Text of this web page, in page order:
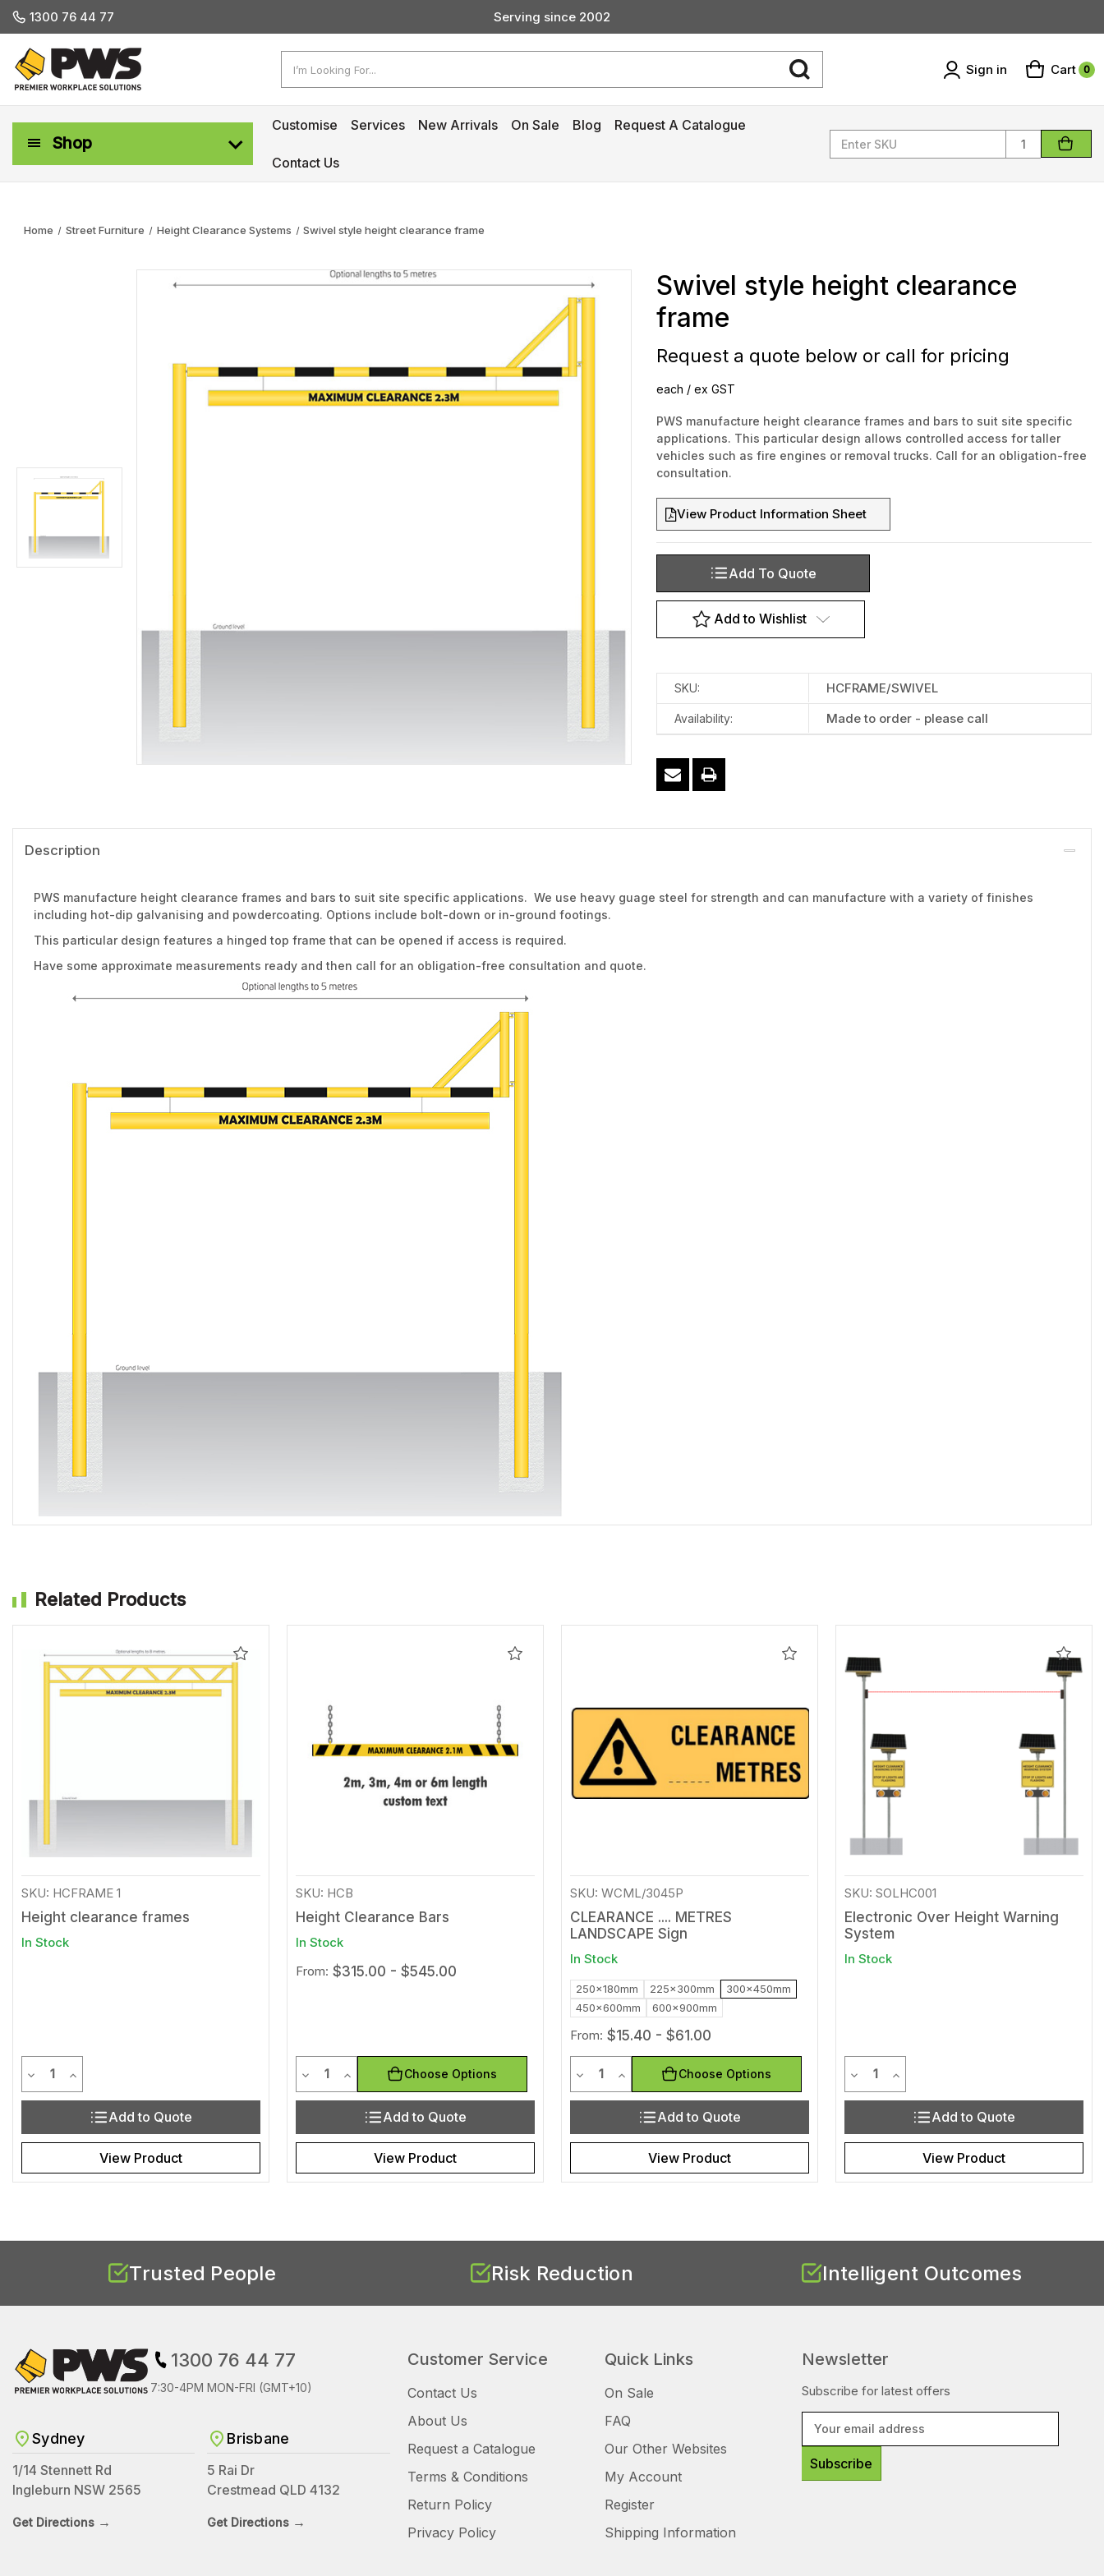
1300 76 44 77
Serving since 2002
Custom Products & Manufacturing Available - Contact Us
Serving since 2002
Sign in Cart 0
Shop
Customise Services New Arrivals On Sale Blog Request A Catalogue
Contact Us
Quantity
Home Street Furniture Height Clearance Systems Swivel style height clearance frame
Swivel style height clearance
frame
Request a quote below or call for pricing
each / ex GST
PWS manufacture height clearance frames and bars to suit site specific
applications. This particular design allows controlled access for taller
vehicles such as fire engines or removal trucks. Call for an obligation-free
consultation.
View Product Information Sheet
Current
Add To Quote
Add to Wishlist
SKU: HCFRAME/SWIVEL
Availability: Made to order - please call
Description
PWS manufacture height clearance frames and bars to suit site specific applications. We use heavy guage steel for strength and can manufacture with a variety of finishes
including hot-dip galvanising and powdercoating. Options include bolt-down or in-ground footings.
This particular design features a hinged top frame that can be opened if access is required.
Have some approximate measurements ready and then call for an obligation-free consultation and quote.
Related Products
Add
SKU: HCFRAME 1
Height clearance frames
In Stock
Decrease Quantity of undefined
Quantity
Increase Quantity of undefined
Add to Quote
View Product
Add
SKU: HCB
Height Clearance Bars
In Stock
From: $315.00 - $545.00
Decrease Quantity of undefined
Quantity
Increase Quantity of undefined
Choose Options
Add to Quote
View Product
Add
SKU: WCML/3045P
CLEARANCE .... METRES
LANDSCAPE Sign
In Stock
250x180mm 225x300mm
300x450mm
450x600mm
600x900mm
From: $15.40 - $61.00
Decrease Quantity of undefined
Quantity
Increase Quantity of undefined
Choose Options
Add to Quote
View Product
Add
to
SKU: SOLHC001
Electronic Over Height Warning
System
In Stock
Decrease Quantity of undefined
Quantity
Increase Quantity of undefined
Add to Quote
View Product
Trusted People Risk Reduction Intelligent Outcomes
1300 76 44 77
7:30-4PM MON-FRI (GMT+10)
Sydney
1/14 Stennett Rd
Ingleburn NSW 2565
Get Directions →
Brisbane
5 Rai Dr
Crestmead QLD 4132
Get Directions →
Customer Service
Contact Us
About Us
Request a Catalogue
Terms & Conditions
Return Policy
Privacy Policy
Quick Links
On Sale
FAQ
Our Other Websites
My Account
Register
Shipping Information
Newsletter
Subscribe for latest offers